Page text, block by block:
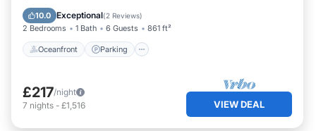
10.0 Exceptional(2 Reviews)
2 Bedrooms 1 Bath 6 Guests 861 ft²
Oceanfront Parking
Balcony/Terrace
£217/night
7 nights - £1,516 VIEW DEAL